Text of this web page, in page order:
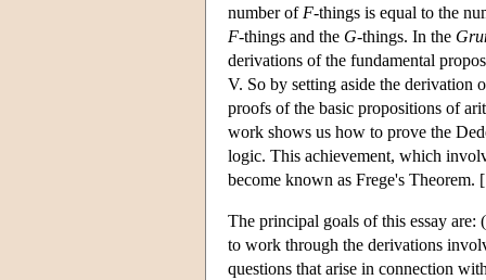
number of F-things is equal to the
F-things and the G-things. In the
derivations of the fundamental
V. So by setting aside the derivation
proofs of the basic propositions of
work shows us how to prove the
logic. This achievement, which
become known as Frege's Theorem.
The principal goals of this essay are:
to work through the derivations
questions that arise in connection